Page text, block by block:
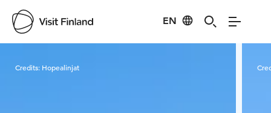
EN
Credits: Hopealinjat